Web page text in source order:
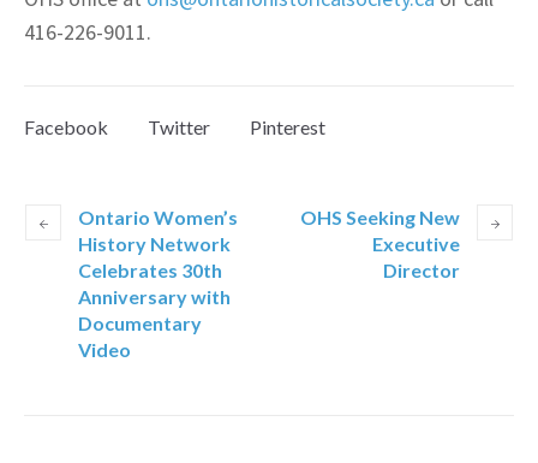
416-226-9011.
Facebook Twitter Pinterest
Ontario Women’s
History Network
Celebrates 30th
Anniversary with
Documentary
Video
OHS Seeking New
Executive
Director